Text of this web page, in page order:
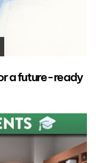
a future-ready